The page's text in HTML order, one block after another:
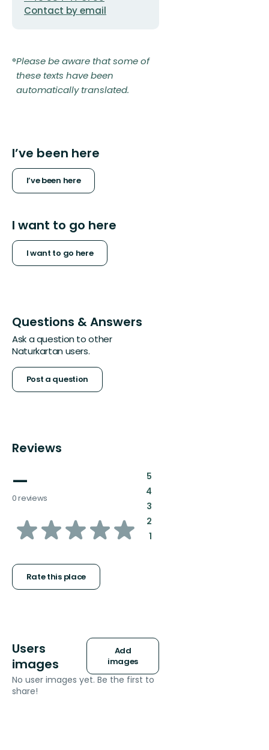
Contact by email
Please be aware that some of
these texts have been
automatically translated.
I’ve been here
I’ve been here
I want to go here
I want to go here
Questions & Answers
Ask a question to other
Naturkartan users.
Post a question
Reviews
—
0 reviews
of
stars
Rate this place
5:
4:
3:
2:
1:
Users
images
Add
images
No user images yet. Be the first to
share!